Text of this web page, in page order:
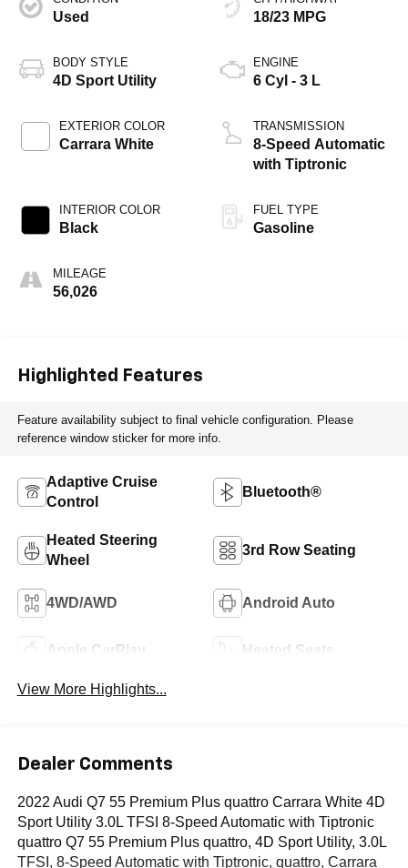
Used
BODY STYLE
4D Sport Utility
EXTERIOR COLOR
Carrara White
INTERIOR COLOR
Black
MILEAGE
56,026
18/23 MPG
ENGINE
6 Cyl - 3 L
TRANSMISSION
8-Speed Automatic
with Tiptronic
FUEL TYPE
Gasoline
Highlighted Features
Feature availability subject to final vehicle configuration. Please
reference window sticker for more info.
Adaptive Cruise
Control
Bluetooth®
Heated Steering
Wheel
3rd Row Seating
4WD/AWD Android Auto
Apple CarPlay Heated Seats
View More Highlights...
Dealer Comments
2022 Audi Q7 55 Premium Plus quattro Carrara White 4D
Sport Utility 3.0L TFSI 8-Speed Automatic with Tiptronic
quattro Q7 55 Premium Plus quattro, 4D Sport Utility, 3.0L
TFSI, 8-Speed Automatic with Tiptronic, quattro, Carrara